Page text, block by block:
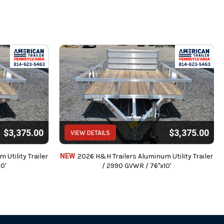
$3,375.00
Utility Trailer
VIEW DETAILS $3,375.00
NEW 2026 H&H Trailers Aluminum Utility Trailer
/ 2990 GVWR / 76"x10'